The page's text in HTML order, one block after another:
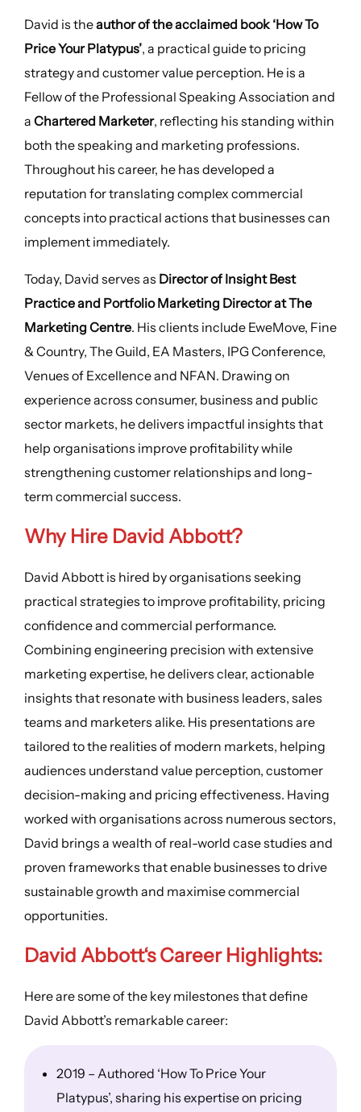
David is theauthor of the acclaimed book ‘How To
Price Your Platypus’, a practical guide to pricing
strategy and customer value perception. He is a
Fellow of the Professional Speaking Association and
a Chartered Marketer, reflecting his standing within
both the speaking and marketing professions.
Throughout his career, he has developed a
reputation for translating complex commercial
concepts into practical actions that businesses can
implement immediately.
Today, David serves as Director of Insight Best
Practice and Portfolio Marketing Director at The
Marketing Centre. His clients include EweMove, Fine
& Country, The Guild, EA Masters, IPG Conference,
Venues of Excellence and NFAN. Drawing on
experience across consumer, business and public
sector markets, he delivers impactful insights that
help organisations improve profitability while
strengthening customer relationships and long-
term commercial success.
Why Hire David Abbott?
David Abbott is hired by organisations seeking
practical strategies to improve profitability, pricing
confidence and commercial performance.
Combining engineering precision with extensive
marketing expertise, he delivers clear, actionable
insights that resonate with business leaders, sales
teams and marketers alike. His presentations are
tailored to the realities of modern markets, helping
audiences understand value perception, customer
decision-making and pricing effectiveness. Having
worked with organisations across numerous sectors,
David brings a wealth of real-world case studies and
proven frameworks that enable businesses to drive
sustainable growth and maximise commercial
opportunities.
David Abbott‘sCareer Highlights:
Here are some of the key milestones that define
David Abbott’s remarkable career:
2019 – Authored ‘How To Price Your
Platypus’, sharing his expertise on pricing